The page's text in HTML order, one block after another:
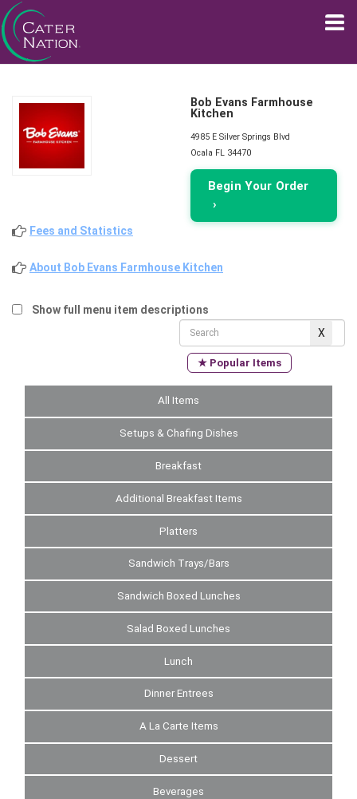
Bob Evans Farmhouse
Kitchen
4985 E Silver Springs Blvd
Ocala FL 34470
Begin Your Order
›
Fees and Statistics
About Bob Evans Farmhouse Kitchen
Show full menu item descriptions
★ Popular Items
All Items
Setups & Chafing Dishes
Breakfast
Additional Breakfast Items
Platters
Sandwich Trays/Bars
Sandwich Boxed Lunches
Salad Boxed Lunches
Lunch
Dinner Entrees
A La Carte Items
Dessert
Beverages